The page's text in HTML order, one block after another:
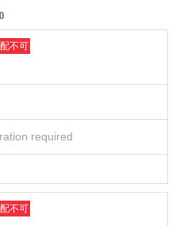
into groups of 1, 3, and
order in which you queue;
in which you arrive.
long periods of time around
over items, signing
photos. Other activities are
are strictly prohibited at this
activity, you will be asked to
leave the premises.
facilities available. We are
temporarily.
不可
required
不可